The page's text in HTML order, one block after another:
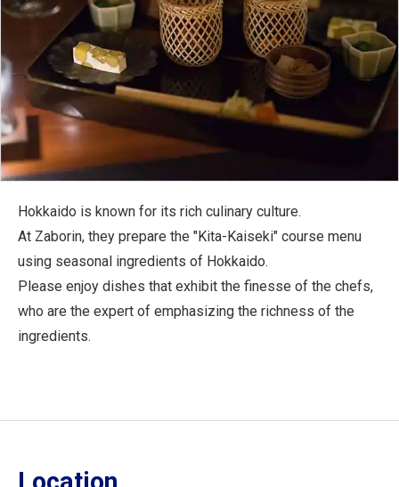
Hokkaido is known for its rich culinary culture.
At Zaborin, they prepare the "Kita-Kaiseki" course menu
using seasonal ingredients of Hokkaido.
Please enjoy dishes that exhibit the finesse of the chefs,
who are the expert of emphasizing the richness of the
ingredients.